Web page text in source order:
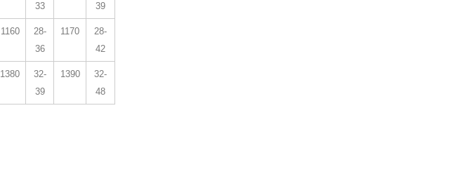
33
39
1160
28-
36
1170
28-
42
1380
32-
39
1390
32-
48